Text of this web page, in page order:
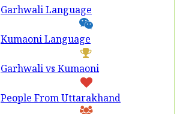
Garhwali Language
Kumaoni Language
Garhwali vs Kumaoni
People From Uttarakhand